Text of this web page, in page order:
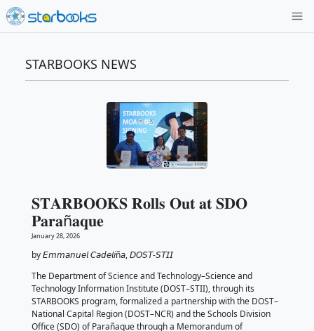
STARBOOKS NEWS
𝐒𝐓𝐀𝐑𝐁𝐎𝐎𝐊𝐒 𝐑𝐨𝐥𝐥𝐬 𝐎𝐮𝐭 𝐚𝐭
𝐏𝐚𝐫𝐚ñ𝐚𝐪𝐮𝐞
January 28, 2026